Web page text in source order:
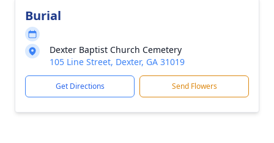
Burial
Dexter Baptist Church Cemetery
105 Line Street, Dexter, GA 31019
Get Directions Send Flowers